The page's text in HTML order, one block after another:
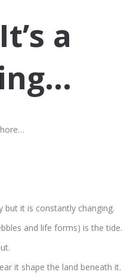
a
it is constantly changing.
and life forms) is the tide.
it shape the land beneath it.